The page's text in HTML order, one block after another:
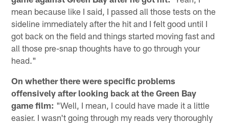
mean because like I said, I passed all those tests on the
sideline immediately after the hit and I felt good until I
got back on the field and things started moving fast and
all those pre-snap thoughts have to go through your
head."
On whether there were specific problems
offensively after looking back at the Green Bay
game film: "Well, I mean, I could have made it a little
easier. I wasn't going through my reads very thoroughly